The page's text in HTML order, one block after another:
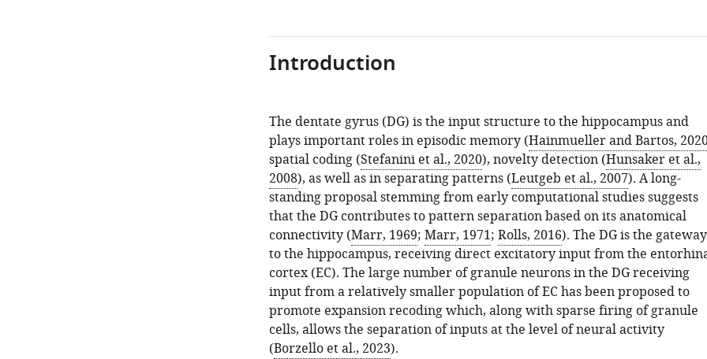
Introduction
The dentate gyrus (DG) is the input structure to the hippocampus and
plays important roles in episodic memory (Hainmueller and Bartos,
spatial coding (Stefanini et al., 2020), novelty detection (Hunsaker et al.,
2008), as well as in separating patterns (Leutgeb et al., 2007). A long-
standing proposal stemming from early computational studies suggests
that the DG contributes to pattern separation based on its anatomical
connectivity (Marr, 1969; Marr, 1971; Rolls, 2016). The DG is the gateway
to the hippocampus, receiving direct excitatory input from the
cortex (EC). The large number of granule neurons in the DG receiving
input from a relatively smaller population of EC has been proposed to
promote expansion recoding which, along with sparse firing of granule
cells, allows the separation of inputs at the level of neural activity
(Borzello et al., 2023).